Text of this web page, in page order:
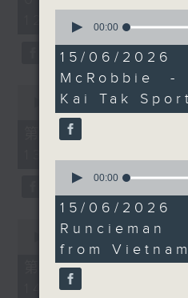
hour,
minutes,
seconds
12:05 - 14:00)
seconds
minutes,
00:00
第一部份 Part
seconds
minutes,
00:00
第二部份 Part
14:00)
seconds
12
minutes,
1
second
00:00
15/06/
McRobbie
Kai Tak
seconds
21
minutes,
53
seconds
00:00
15/06/
from Vietnam